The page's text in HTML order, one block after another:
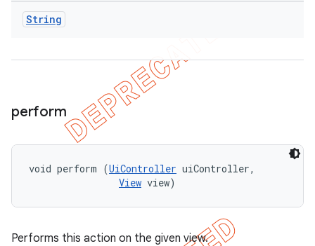
String
perform
void perform (UiController uiController,
View view)
Performs this action on the given view.